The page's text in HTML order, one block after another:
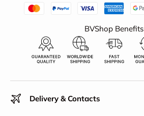
BVShop Benefits
Delivery & Contacts